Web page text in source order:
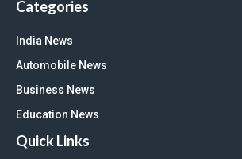
Categories
India News
Automobile News
Business News
Education News
Quick Links